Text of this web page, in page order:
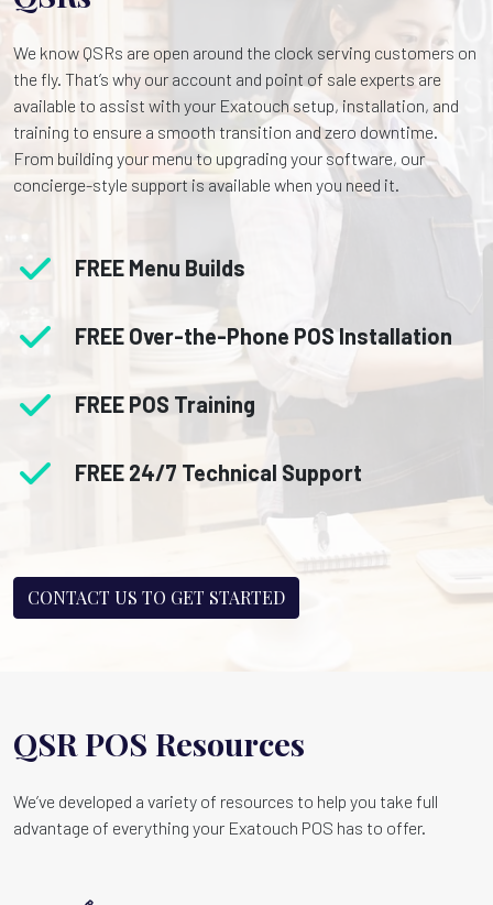
We know QSRs are open around the clock serving customers on
the fly. That’s why our account and point of sale experts are
available to assist with your Exatouch setup, installation, and
training to ensure a smooth transition and zero downtime.
From building your menu to upgrading your software, our
concierge-style support is available when you need it.
FREE Menu Builds
FREE Over-the-Phone POS Installation
FREE POS Training
FREE 24/7 Technical Support
CONTACT US TO GET STARTED
QSR POS Resources
We’ve developed a variety of resources to help you take full
advantage of everything your Exatouch POS has to offer.